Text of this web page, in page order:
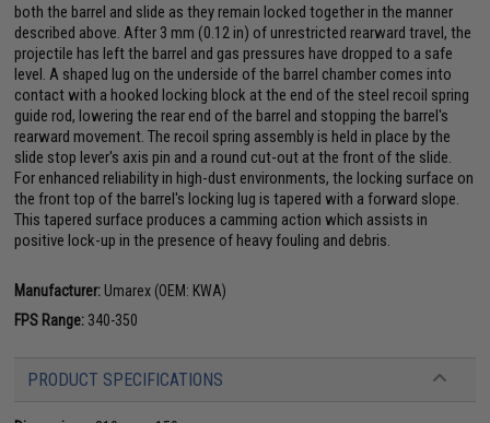
both the barrel and slide as they remain locked together in the manner
described above. After 3 mm (0.12 in) of unrestricted rearward travel, the
projectile has left the barrel and gas pressures have dropped to a safe
level. A shaped lug on the underside of the barrel chamber comes into
contact with a hooked locking block at the end of the steel recoil spring
guide rod, lowering the rear end of the barrel and stopping the barrel's
rearward movement. The recoil spring assembly is held in place by the
slide stop lever's axis pin and a round cut-out at the front of the slide.
For enhanced reliability in high-dust environments, the locking surface on
the front top of the barrel's locking lug is tapered with a forward slope.
This tapered surface produces a camming action which assists in
positive lock-up in the presence of heavy fouling and debris.
Manufacturer: Umarex (OEM: KWA)
FPS Range: 340-350
PRODUCT SPECIFICATIONS